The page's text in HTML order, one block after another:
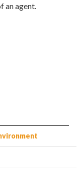
an agent.